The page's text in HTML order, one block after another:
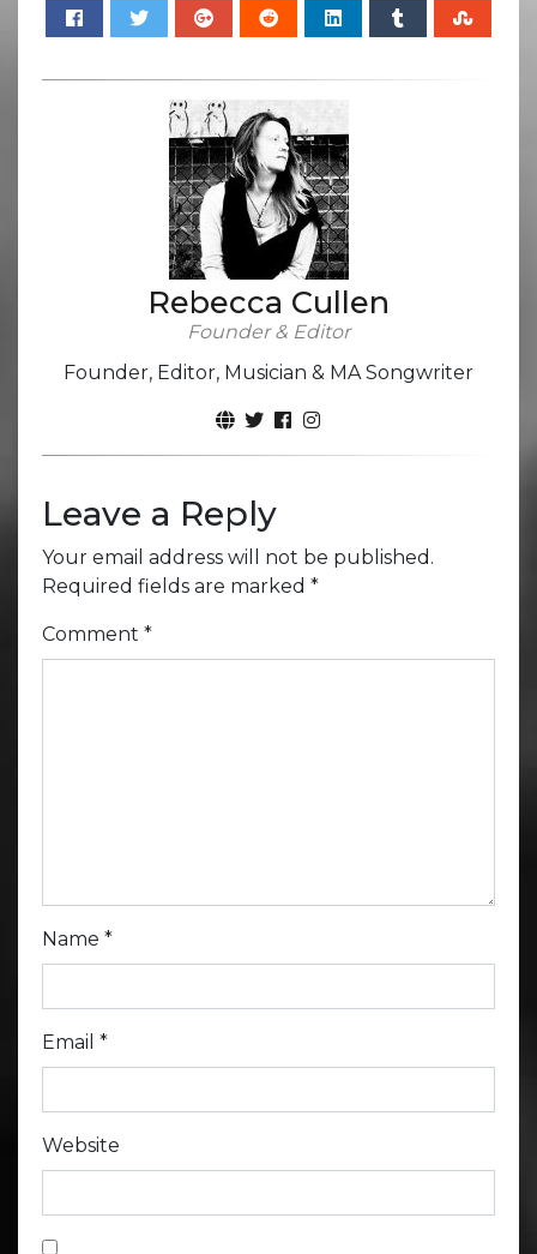
Rebecca Cullen
Founder & Editor
Founder, Editor, Musician & MA Songwriter
Leave a Reply
Your email address will not be published.
Required fields are marked *
Comment *
Name *
Email *
Website